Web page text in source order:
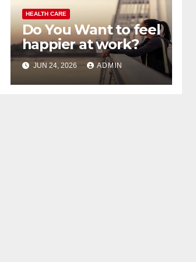
HEALTH CARE
Do You Want to feel
happier at work?
JUN 24, 2026 ADMIN